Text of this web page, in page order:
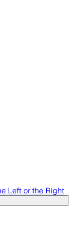
Left or the Right